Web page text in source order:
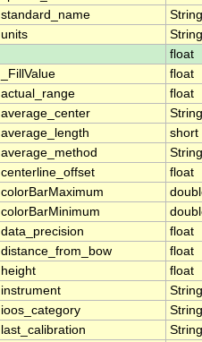
standard_name
String
units
String
float
_FillValue
float
actual_range
float
average_center
String
average_length
short
average_method
String
centerline_offset
float
colorBarMaximum
colorBarMinimum
data_precision
float
distance_from_bow
float
height
float
instrument
String
ioos_category
String
last_calibration
String